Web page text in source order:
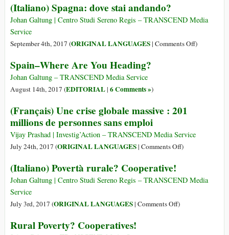
New
(Italiano) Spagna: dove stai andando?
Johan Galtung | Centro Studi Sereno Regis – TRANSCEND Media
Service
September 4th, 2017 (ORIGINAL LANGUAGES| Comments Offon)
Spain–Where Are You Heading?
Johan Galtung – TRANSCEND Media Service
August 14th, 2017 (EDITORIAL| 6 Comments »)
(Français) Une crise globale massive : 201
millions de personnes sans emploi
Vijay Prashad | Investig’Action – TRANSCEND Media Service
July 24th, 2017 (ORIGINAL LANGUAGES| Comments Offon
crise
)
(Italiano) Povertà rurale? Cooperative!
Johan Galtung | Centro Studi Sereno Regis – TRANSCEND Media
Service
July 3rd, 2017 (ORIGINAL LANGUAGES| Comments Offon)
Rural Poverty? Cooperatives!